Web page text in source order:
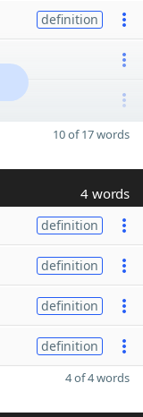
definition
10 of 17 words
4 words
definition
definition
definition
definition
4 of 4 words